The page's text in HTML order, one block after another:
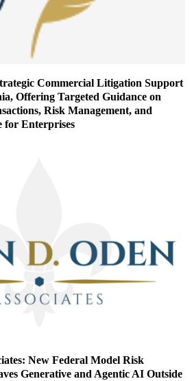
Commercial Litigation Support
Offering Targeted Guidance on
Risk Management, and
for Enterprises
New Federal Model Risk
Generative and Agentic AI Outside